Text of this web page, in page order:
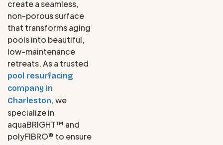
create a seamless,
non-porous surface
that transforms aging
pools into beautiful,
low-maintenance
retreats. As a trusted
pool resurfacing
company in
Charleston, we
specialize in
aquaBRIGHT™ and
polyFIBRO® to ensure